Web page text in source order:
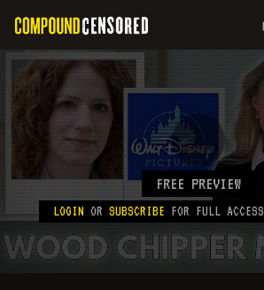
FREE PREVIEW
LOGIN OR SUBSCRIBE FOR FULL